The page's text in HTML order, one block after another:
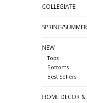
COLLEGIATE
SPRING/SUMMER
NEW
Tops
Bottoms
Best Sellers
HOME DECOR &